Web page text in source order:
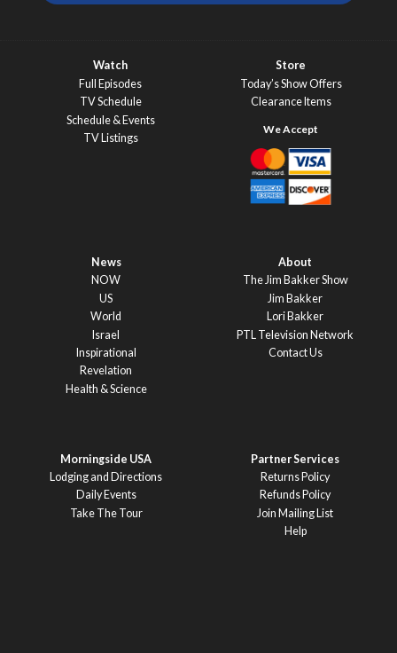
Watch
Full Episodes
TV Schedule
Schedule & Events
TV Listings
Store
Today’s Show Offers
Clearance Items
News
NOW
US
World
Israel
Inspirational
Revelation
Health & Science
About
The Jim Bakker Show
Jim Bakker
Lori Bakker
PTL Television Network
Contact Us
Morningside USA
Lodging and Directions
Daily Events
Take The Tour
Partner Services
Returns Policy
Refunds Policy
Join Mailing List
Help